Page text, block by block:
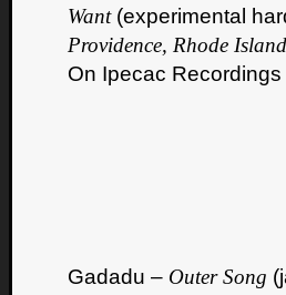
Want(experimental
Providence, Rhode Island
On Ipecac Recordings
Gadadu – Outer Song